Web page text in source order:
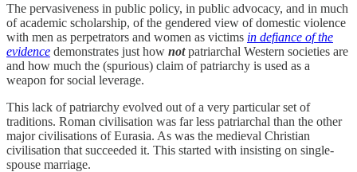
The pervasiveness in public policy, in public advocacy, and in much
of academic scholarship, of the gendered view of domestic violence
with men as perpetrators and women as victims in defiance of the
evidence demonstrates just how notpatriarchal Western societies are
and how much the (spurious) claim of patriarchy is used as a
weapon for social leverage.
This lack of patriarchy evolved out of a very particular set of
traditions. Roman civilisation was far less patriarchal than the other
major civilisations of Eurasia. As was the medieval Christian
civilisation that succeeded it. This started with insisting on single-
spouse marriage.